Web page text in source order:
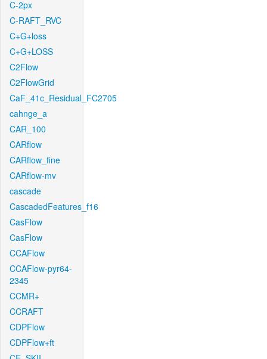
C-2px
C-RAFT_RVC
C+G+loss
C+G+LOSS
C2Flow
C2FlowGrid
CaF_41c_Residual_FC2705
cahnge_a
CAR_100
CARflow
CARflow_fine
CARflow-mv
cascade
CascadedFeatures_f16
CasFlow
CasFlow
CCAFlow
CCAFlow-pyr64-
2345
CCMR+
CCRAFT
CDPFlow
CDPFlow+ft